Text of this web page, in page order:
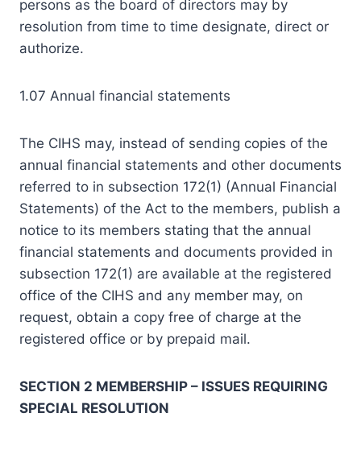
persons as the board of directors may by
resolution from time to time designate, direct or
authorize.
1.07 Annual financial statements
The CIHS may, instead of sending copies of the
annual financial statements and other documents
referred to in subsection 172(1) (Annual Financial
Statements) of the Act to the members, publish a
notice to its members stating that the annual
financial statements and documents provided in
subsection 172(1) are available at the registered
office of the CIHS and any member may, on
request, obtain a copy free of charge at the
registered office or by prepaid mail.
SECTION 2 MEMBERSHIP – ISSUES REQUIRING
SPECIAL RESOLUTION